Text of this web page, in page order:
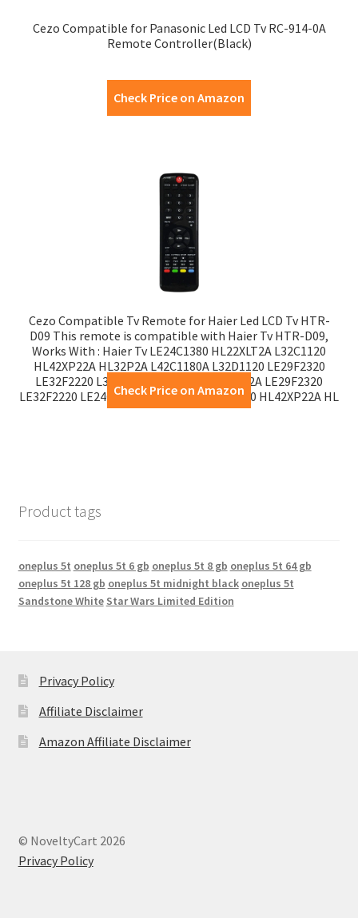
Cezo Compatible for Panasonic Led LCD Tv RC-914-0A
Remote Controller(Black)
Check Price on Amazon
Cezo Compatible Tv Remote for Haier Led LCD Tv HTR-
D09 This remote is compatible with Haier Tv HTR-D09,
Works With : Haier Tv LE24C1380 HL22XLT2A L32C1120
HL42XP22A HL32P2A L42C1180A L32D1120 LE29F2320
LE32F2220 L32D1120 L42C1180A HL32P2A LE29F2320
LE32F2220 LE24C1380 HL22XLT2A L32C1120 HL42XP22A HL
Check Price on Amazon
Product tags
oneplus 5t oneplus 5t 6 gb oneplus 5t 8 gb oneplus 5t 64 gb
oneplus 5t 128 gb oneplus 5t midnight black oneplus 5t
Sandstone White Star Wars Limited Edition
Privacy Policy
Affiliate Disclaimer
Amazon Affiliate Disclaimer
© NoveltyCart 2026
Privacy Policy